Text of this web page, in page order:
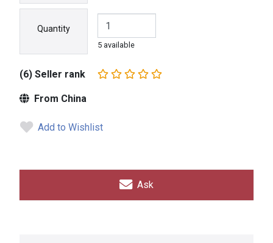
Quantity
5 available
(6) Seller rank
From China
Add to Wishlist
Ask